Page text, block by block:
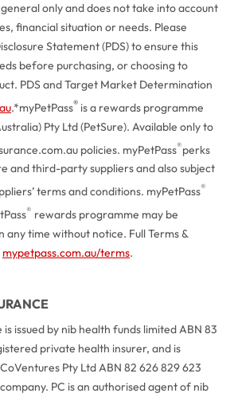
only and does not take into account
financial situation or needs. Please
Statement (PDS) to ensure this
before purchasing, or choosing to
PDS and Target Market Determination
.*myPetPass® is a rewards programme
Pty Ltd (PetSure). Available only to
policies. myPetPass®perks
and third-party suppliers and also subject
terms and conditions. myPetPass®
® rewards programme may be
time without notice. Full Terms &
mypetpass.com.au/terms.
issued by nib health funds limited ABN 83
private health insurer, and is
Pty Ltd ABN 82 626 829 623
PC is an authorised agent of nib